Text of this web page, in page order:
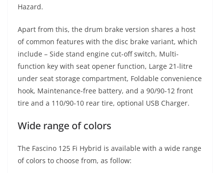
Hazard.
Apart from this, the drum brake version shares a host
of common features with the disc brake variant, which
include – Side stand engine cut-off switch, Multi-
function key with seat opener function, Large 21-litre
under seat storage compartment, Foldable convenience
hook, Maintenance-free battery, and a 90/90-12 front
tire and a 110/90-10 rear tire, optional USB Charger.
Wide range of colors
The Fascino 125 Fi Hybrid is available with a wide range
of colors to choose from, as follow: